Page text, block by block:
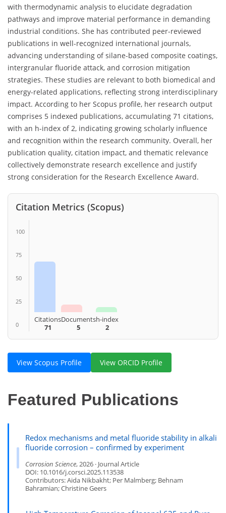
with thermodynamic analysis to elucidate degradation
pathways and improve material performance in demanding
industrial conditions. She has contributed peer-reviewed
publications in well-recognized international journals,
advancing understanding of silane-based composite coatings,
intergranular fluoride attack, and corrosion mitigation
strategies. These studies are relevant to both biomedical and
energy-related applications, reflecting strong interdisciplinary
impact. According to her Scopus profile, her research output
comprises 5 indexed publications, accumulating 71 citations,
with an h-index of 2, indicating growing scholarly influence
and recognition within the research community. Overall, her
publication quality, citation impact, and thematic relevance
collectively demonstrate research excellence and justify
strong consideration for the Research Excellence Award.
Citation Metrics (Scopus)
100
75
50
25
0
Citations
71
Documents
5
h-index
2
View Scopus Profile View ORCID Profile
Featured Publications
Redox mechanisms and metal fluoride stability in alkali
fluoride corrosion – confirmed by experiment
Corrosion Science, 2026 · Journal Article
DOI: 10.1016/j.corsci.2025.113538
Contributors: Aida Nikbakht; Per Malmberg; Behnam
Bahramian; Christine Geers